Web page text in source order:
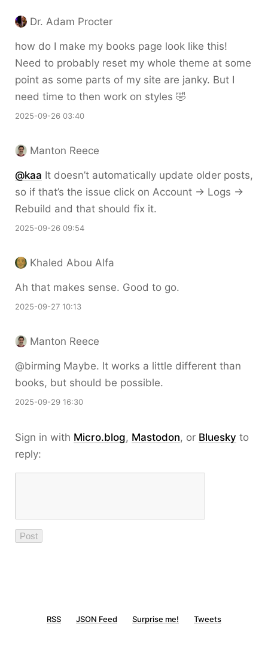
Dr. Adam Procter
how do I make my books page look like this!
Need to probably reset my whole theme at some
point as some parts of my site are janky. But I
need time to then work on styles 🤣
2025-09-26 03:40
Manton Reece
@kaa It doesn’t automatically update older posts,
so if that’s the issue click on Account → Logs →
Rebuild and that should fix it.
2025-09-26 09:54
Khaled Abou Alfa
Ah that makes sense. Good to go.
2025-09-27 10:13
Manton Reece
@birming Maybe. It works a little different than
books, but should be possible.
2025-09-29 16:30
Sign in with Micro.blog, Mastodon, or Bluesky to
reply:
RSS JSON Feed Surprise me! Tweets